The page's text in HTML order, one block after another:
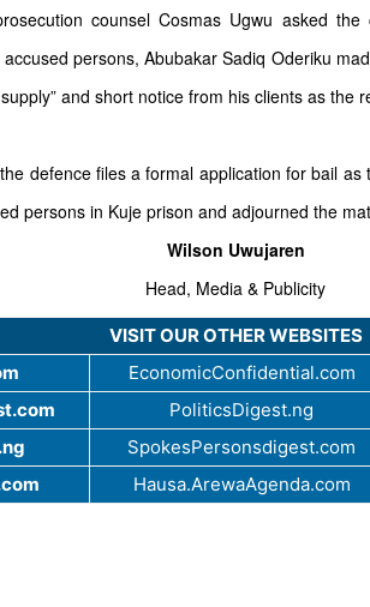
counsel Cosmas Ugwu asked
persons, Abubakar Sadiq Oderiku
and short notice from his clients as the
defence files a formal application for bail
persons in Kuje prison and adjourned the
Wilson Uwujaren
Head, Media & Publicity
VISIT OUR OTHER WEBSITES
EconomicConfidential.com
PoliticsDigest.ng
SpokesPersonsdigest.com
Hausa.ArewaAgenda.com